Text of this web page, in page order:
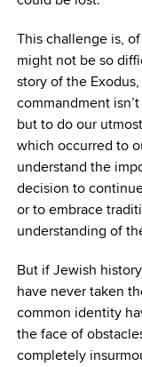
This challenge is,
might not be so
story of the
commandment
but to do our
which occurred to
understand the
decision to
or to embrace
understanding of
But if Jewish
have never taken
common identity
the face of
completely